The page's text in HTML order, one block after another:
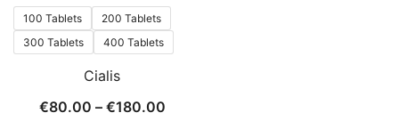
100 Tablets
200 Tablets
300 Tablets
400 Tablets
Cialis
€80.00 – €180.00Price